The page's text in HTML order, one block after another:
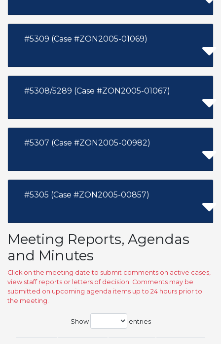
#5309 (Case #ZON2005-01069)
#5308/5289 (Case #ZON2005-01067)
#5307 (Case #ZON2005-00982)
#5305 (Case #ZON2005-00857)
Meeting Reports, Agendas
and Minutes
Click on the meeting date to submit comments on active cases,
view staff reports or letters of decision. Comments may be
submitted on upcoming agenda items up to 24 hours prior to
the meeting.
Show entries